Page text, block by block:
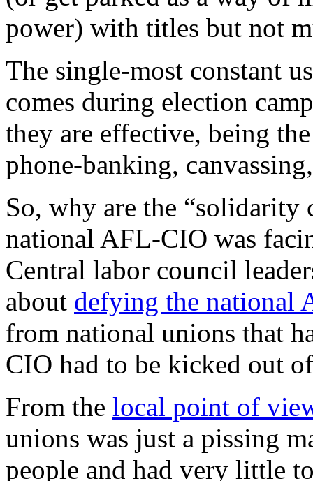
power) with titles but not
The single-most constant
comes during election
they are effective, being
phone-banking,
So, why are the “solidarity
national AFL-CIO was
Central labor council
about defying the national
from national unions that
CIO had to be kicked out
From the local point of
unions was just a pissing
people and had very little